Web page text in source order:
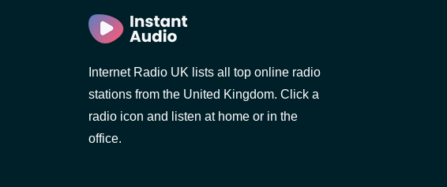
Internet Radio UK lists all top online radio
stations from the United Kingdom. Click a
radio icon and listen at home or in the
office.